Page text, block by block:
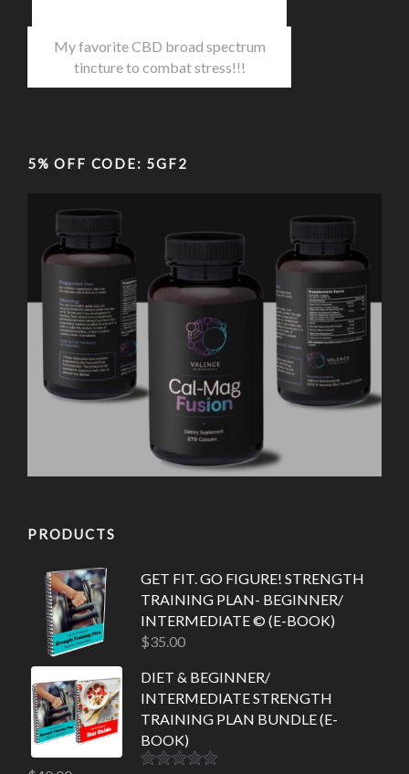
My favorite CBD broad spectrum
tincture to combat stress!!!
5% OFF CODE: 5GF2
PRODUCTS
GET FIT. GO FIGURE! STRENGTH
TRAINING PLAN- BEGINNER/
INTERMEDIATE © (E-BOOK)
$35.00
DIET & BEGINNER/
INTERMEDIATE STRENGTH
TRAINING PLAN BUNDLE (E-
BOOK)